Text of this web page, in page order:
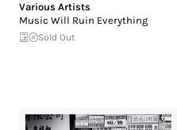
Various Artists
Music Will Ruin Everything
Sold Out